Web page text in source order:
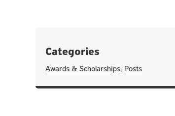
Categories
Awards & Scholarships, Posts